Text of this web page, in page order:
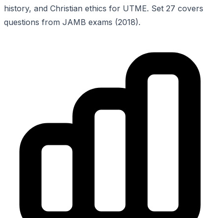
history, and Christian ethics for UTME. Set 27 covers
questions from JAMB exams (2018).